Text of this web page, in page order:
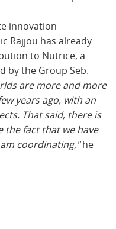
innovation
Rajjou has already
to Nutrice, a
by the Group Seb.
are more and more
years ago, with an
That said, there is
the fact that we have
coordinating,"he